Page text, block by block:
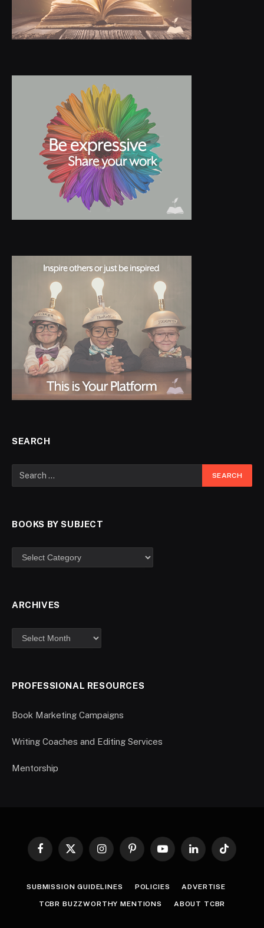
SEARCH
BOOKS BY SUBJECT
ARCHIVES
PROFESSIONAL RESOURCES
Book Marketing Campaigns
Writing Coaches and Editing Services
Mentorship
Facebook
X
InstagramPinterestYouTubeLinkedInTikTok
SUBMISSION GUIDELINES POLICIES ADVERTISE
TCBR BUZZWORTHY MENTIONS ABOUT TCBR